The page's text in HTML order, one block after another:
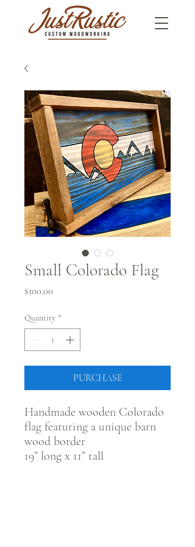
Small Colorado Flag
$100.00
Quantity *
PURCHASE
Handmade wooden Colorado
flag featuring a unique barn
wood border
19” long x 11” tall